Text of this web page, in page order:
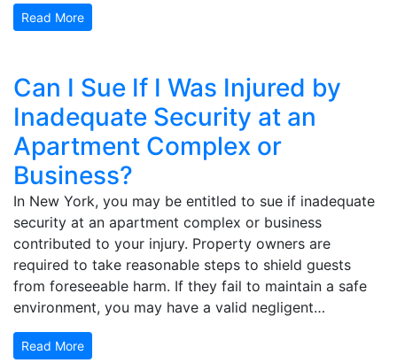
Read More
Can I Sue If I Was Injured by
Inadequate Security at an
Apartment Complex or
Business?
In New York, you may be entitled to sue if inadequate
security at an apartment complex or business
contributed to your injury. Property owners are
required to take reasonable steps to shield guests
from foreseeable harm. If they fail to maintain a safe
environment, you may have a valid negligent…
Read More